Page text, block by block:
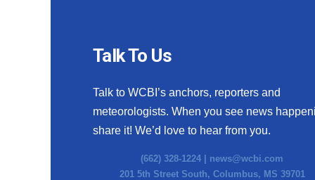
Talk To Us
Talk to WCBI’s anchors, reporters and
meteorologists. When you see news
share it! We’d love to hear from you.
(662) 328-1224 | news@wcbi.com
201 5th Street South, Columbus, MS 39701